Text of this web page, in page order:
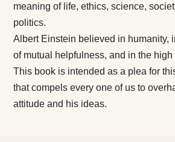
meaning of life, ethics, science,
politics.
Albert Einstein believed in humanity,
of mutual helpfulness, and in the
This book is intended as a plea for
that compels every one of us to
attitude and his ideas.